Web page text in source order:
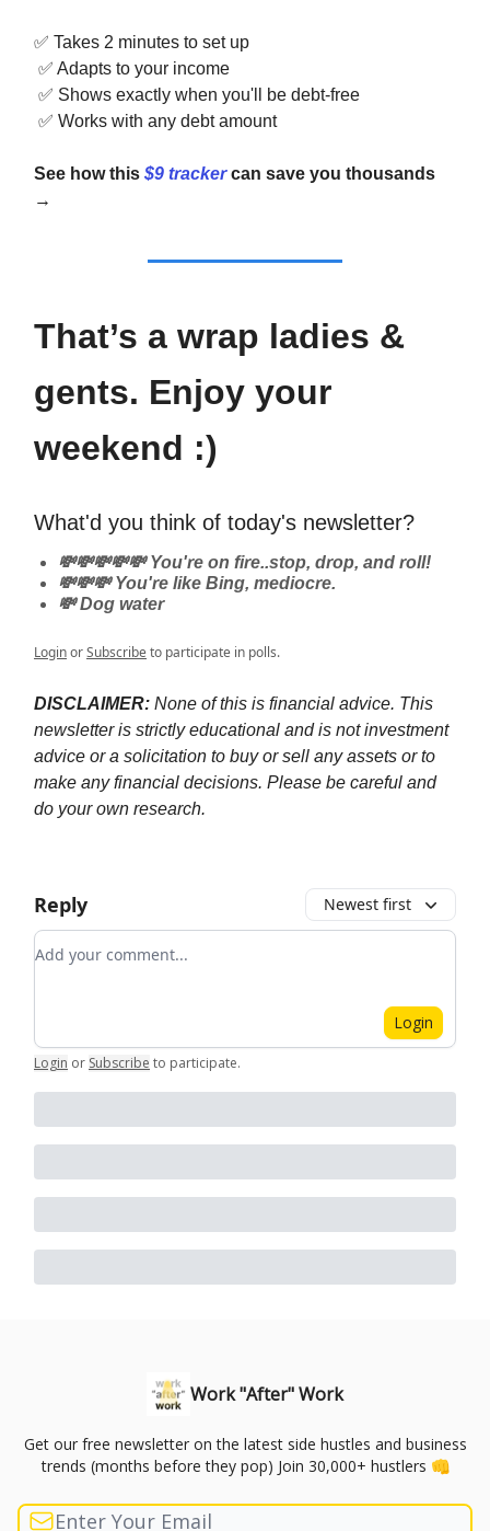
✅ Takes 2 minutes to set up
✅ Adapts to your income
✅ Shows exactly when you'll be debt-free
✅ Works with any debt amount
See how this $9 trackercan save you thousands
→
That’s a wrap ladies &
gents. Enjoy your
weekend :)
What'd you think of today's newsletter?
💸💸💸💸💸 You're on fire..stop, drop, and roll!
💸💸💸 You're like Bing, mediocre.
💸 Dog water
LoginorSubscribeto participate in polls.
DISCLAIMER: None of this is financial advice. This
newsletter is strictly educational and is not investment
advice or a solicitation to buy or sell any assets or to
make any financial decisions. Please be careful and
do your own research.
Reply Newest first
Add your comment
Login
Login or Subscribe to participate.
Work "After" Work
Get our free newsletter on the latest side hustles and business
trends (months before they pop) Join 30,000+ hustlers 👊